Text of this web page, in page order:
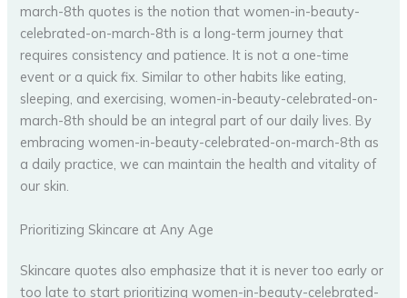
march-8th quotes is the notion that women-in-beauty-
celebrated-on-march-8th is a long-term journey that
requires consistency and patience. It is not a one-time
event or a quick fix. Similar to other habits like eating,
sleeping, and exercising, women-in-beauty-celebrated-on-
march-8th should be an integral part of our daily lives. By
embracing women-in-beauty-celebrated-on-march-8th as
a daily practice, we can maintain the health and vitality of
our skin.
Prioritizing Skincare at Any Age
Skincare quotes also emphasize that it is never too early or
too late to start prioritizing women-in-beauty-celebrated-